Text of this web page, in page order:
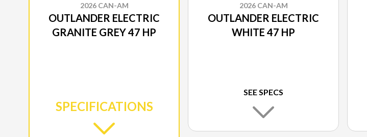
2026 CAN-AM
OUTLANDER ELECTRIC
GRANITE GREY 47 HP
SPECIFICATIONS
2026 CAN-AM
OUTLANDER ELECTRIC
WHITE 47 HP
SEE SPECS